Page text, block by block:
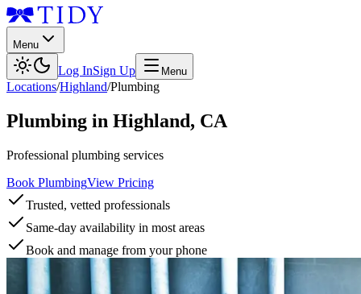
Menu
Log InSign Up Menu
Locations/Highland/Plumbing
Plumbing in Highland, CA
Professional plumbing services
Book PlumbingView Pricing
Trusted, vetted professionals
Same-day availability in most areas
Book and manage from your phone